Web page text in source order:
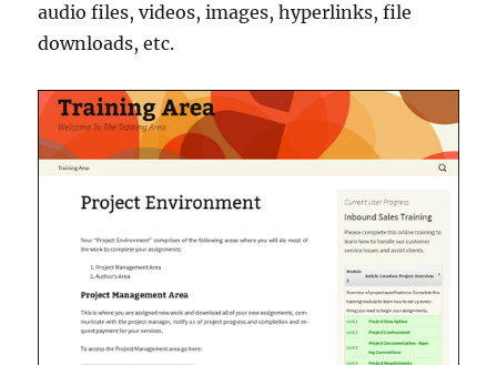
audio files, videos, images, hyperlinks, file
downloads, etc.